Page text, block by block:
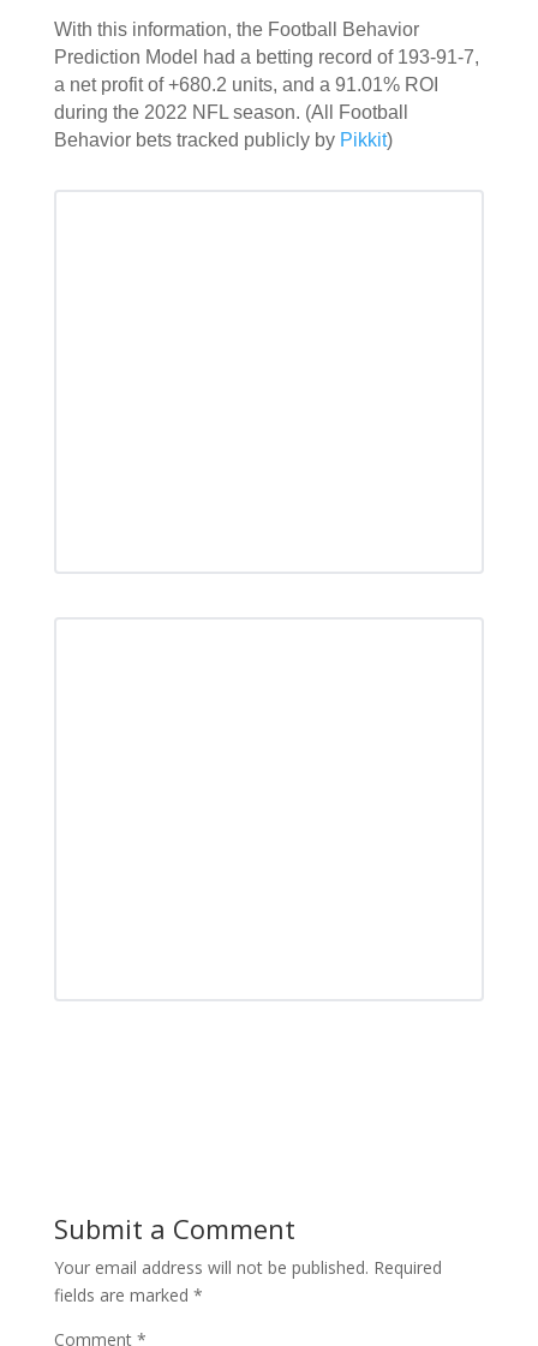
With this information, the Football Behavior
Prediction Model had a betting record of 193-91-7,
a net profit of +680.2 units, and a 91.01% ROI
during the 2022 NFL season. (All Football
Behavior bets tracked publicly by Pikkit)
Submit a Comment
Your email address will not be published. Required
fields are marked *
Comment *